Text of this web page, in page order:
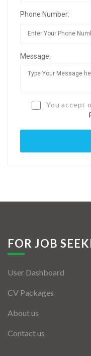
Mumbai
Jobs By
Full Time
Part
Phone Number:
Message:
You accept
FOR JOB
User Dashboard
CV Packages
About us
Contact us